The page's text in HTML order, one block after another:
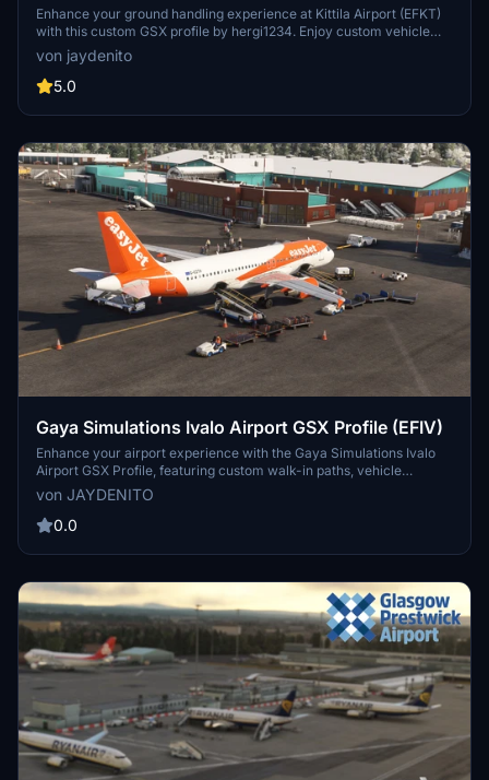
Enhance your ground handling experience at Kittila Airport (EFKT)
with this custom GSX profile by hergi1234. Enjoy custom vehicle
and passenger walkways, pushbacks, and unique passenger
boarding features at stands 11-15. Tested with the Fenix A320, this
profile offers a new level of realism to your MSFS experience.
von jaydenito
5.0
Gaya Simulations Ivalo Airport GSX Profile (EFIV)
Enhance your airport experience with the Gaya Simulations Ivalo
Airport GSX Profile, featuring custom walk-in paths, vehicle
placements, and accurate real-life ground handlers. Designed for
World Update XV, this profile includes custom pushback directions
and support for specific aircraft models. Note: Gates 6 to 9 are still a
von JAYDENITO
0.0